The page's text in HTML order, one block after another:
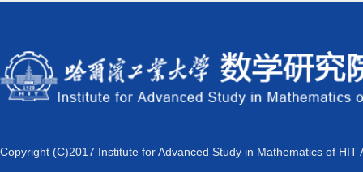
Copyright (C)2017 Institute for Advanced Study in Mathematics of HIT